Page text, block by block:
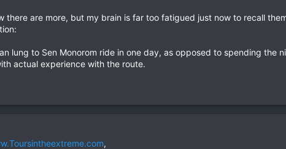
there are more, but my brain is far too fatigued just now to recall
lung to Sen Monorom ride in one day, as opposed to spending the
actual experience with the route.
,